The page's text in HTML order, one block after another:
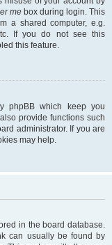
mebox during login. This
a shared computer, e.g.
If you do not see this
this feature.
phpBB which keep you
provide functions such
administrator. If you are
may help.
in the board database.
can usually be found by